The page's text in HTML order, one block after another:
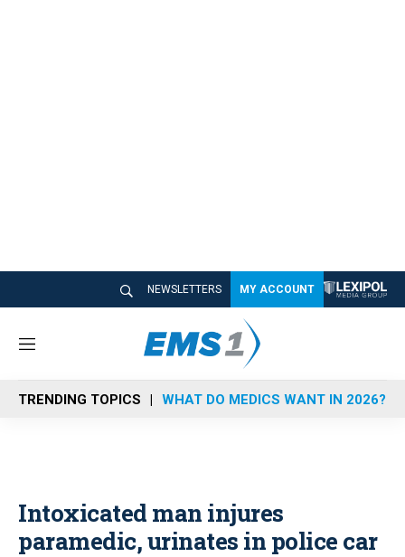
NEWSLETTERS MY ACCOUNT
M
n
u
TRENDING TOPICS WHAT DO MEDICS WANT IN 2026?
Intoxicated man injures
paramedic, urinates in police car